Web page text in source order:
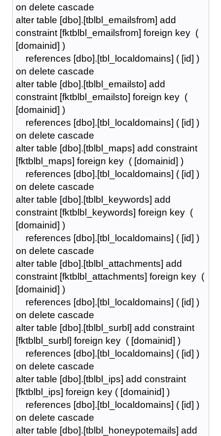
on delete cascade
alter table [dbo].[tblbl_emailsfrom] add
constraint [fktblbl_emailsfrom] foreign key (
[domainid] )
references [dbo].[tbl_localdomains] ( [id] )
on delete cascade
alter table [dbo].[tblbl_emailsto] add
constraint [fktblbl_emailsto] foreign key (
[domainid] )
references [dbo].[tbl_localdomains] ( [id] )
on delete cascade
alter table [dbo].[tblbl_maps] add constraint
[fktblbl_maps] foreign key ( [domainid] )
references [dbo].[tbl_localdomains] ( [id] )
on delete cascade
alter table [dbo].[tblbl_keywords] add
constraint [fktblbl_keywords] foreign key (
[domainid] )
references [dbo].[tbl_localdomains] ( [id] )
on delete cascade
alter table [dbo].[tblbl_attachments] add
constraint [fktblbl_attachments] foreign key (
[domainid] )
references [dbo].[tbl_localdomains] ( [id] )
on delete cascade
alter table [dbo].[tblbl_surbl] add constraint
[fktblbl_surbl] foreign key ( [domainid] )
references [dbo].[tbl_localdomains] ( [id] )
on delete cascade
alter table [dbo].[tblbl_ips] add constraint
[fktblbl_ips] foreign key ( [domainid] )
references [dbo].[tbl_localdomains] ( [id] )
on delete cascade
alter table [dbo].[tblbl_honeypotemails] add